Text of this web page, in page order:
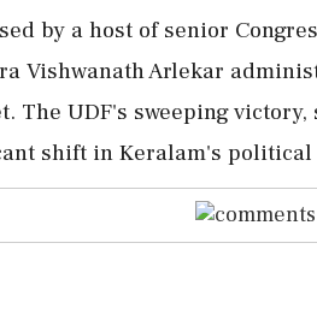
by a host of senior
Vishwanath Arlekar
The UDF's sweeping
shift in Keralam's political